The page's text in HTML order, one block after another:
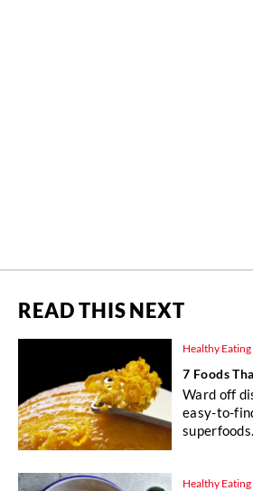
READ THIS NEXT
Healthy Eating
7 Foods
Ward off
easy-to-
superfoods.
Healthy Eating